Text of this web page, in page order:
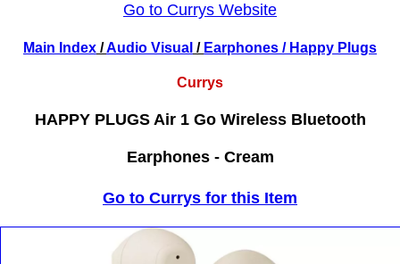
Go to Currys Website
Main Index /Audio Visual / Earphones / Happy Plugs
Currys
HAPPY PLUGS Air 1 Go Wireless Bluetooth
Earphones - Cream
Go to Currys for this Item